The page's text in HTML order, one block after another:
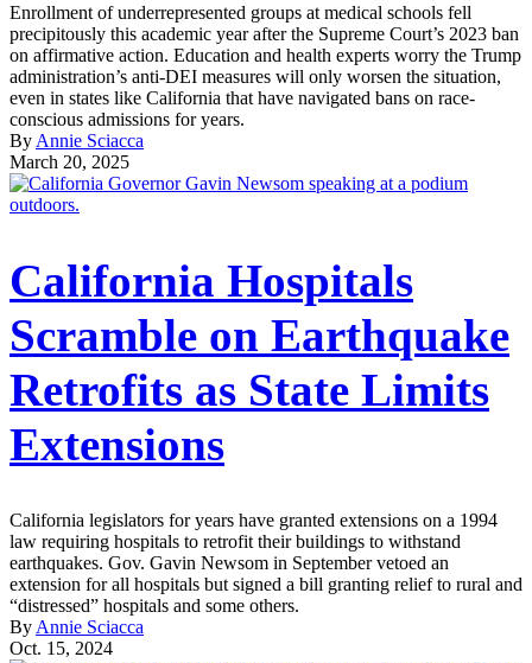
Enrollment of underrepresented groups at medical schools fell
precipitously this academic year after the Supreme Court’s 2023 ban
on affirmative action. Education and health experts worry the Trump
administration’s anti-DEI measures will only worsen the situation,
even in states like California that have navigated bans on race-
conscious admissions for years.
By Annie Sciacca
March 20, 2025
California Hospitals
Scramble on Earthquake
Retrofits as State Limits
Extensions
California legislators for years have granted extensions on a 1994
law requiring hospitals to retrofit their buildings to withstand
earthquakes. Gov. Gavin Newsom in September vetoed an
extension for all hospitals but signed a bill granting relief to rural and
“distressed” hospitals and some others.
By Annie Sciacca
Oct. 15, 2024